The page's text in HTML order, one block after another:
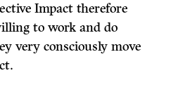
Impact therefore
to work and do
very consciously move